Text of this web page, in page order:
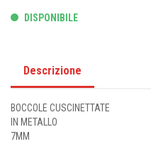
DISPONIBILE
Descrizione
BOCCOLE CUSCINETTATE
IN METALLO
7MM